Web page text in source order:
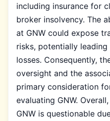
including insurance for
broker insolvency. The
at GNW could expose
risks, potentially
losses. Consequently,
oversight and the
primary consideration
evaluating GNW.
GNW is questionable